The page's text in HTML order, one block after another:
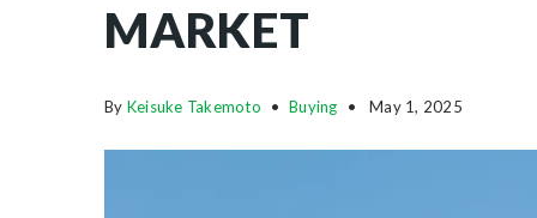
MARKET
By Keisuke Takemoto Buying May 1, 2025